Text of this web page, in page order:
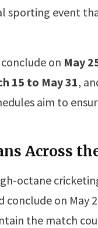
sporting event
on May
15 to May 31,
aim to
Across
octane
conclude on
the match